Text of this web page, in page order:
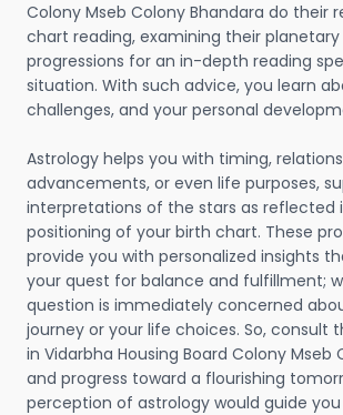
Colony Mseb Colony Bhandara do their
chart reading, examining their
progressions for an in-depth reading
situation. With such advice, you learn
challenges, and your personal
Astrology helps you with timing,
advancements, or even life purposes,
interpretations of the stars as reflected
positioning of your birth chart. These
provide you with personalized insights
your quest for balance and fulfillment;
question is immediately concerned
journey or your life choices. So, consult
in Vidarbha Housing Board Colony Mseb
and progress toward a flourishing
perception of astrology would guide